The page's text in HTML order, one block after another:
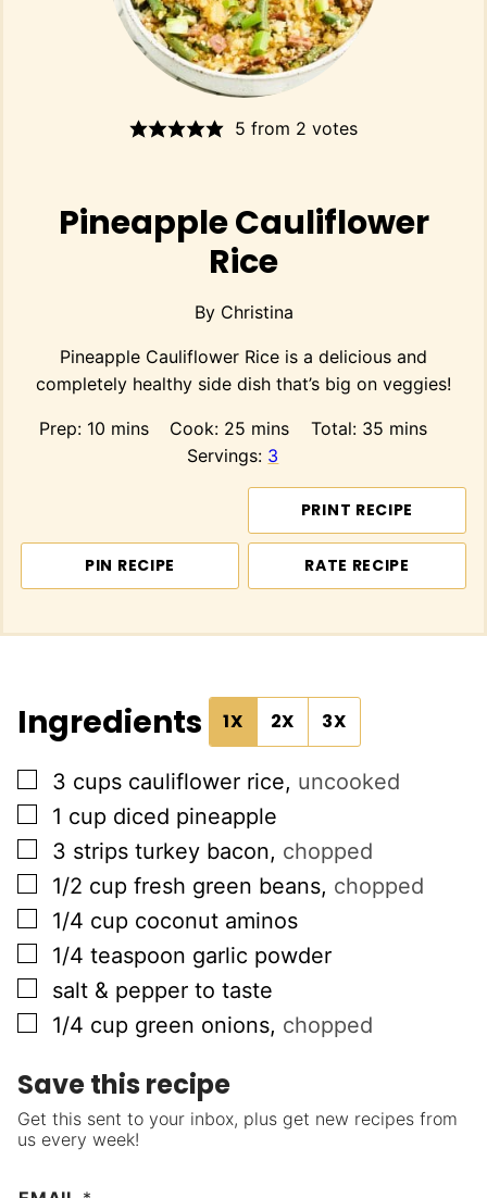
5 from 2 votes
Pineapple Cauliflower
Rice
By Christina
Pineapple Cauliflower Rice is a delicious and
completely healthy side dish that’s big on veggies!
Prep: 10 minutes
mins Cook: 25 minutes
mins Total: 35minutes
mins
Servings: 3
PRINT RECIPE
PIN RECIPE RATE RECIPE
Ingredients 1X 2X 3X
▢
3 cups cauliflower rice, uncooked
▢
1 cup diced pineapple
▢
3 strips turkey bacon, chopped
▢
1/2 cup fresh green beans, chopped
▢
1/4 cup coconut aminos
▢
1/4 teaspoon garlic powder
▢
salt & pepper to taste
▢
1/4 cup green onions, chopped
Save this recipe
Get this sent to your inbox, plus get new recipes from
us every week!